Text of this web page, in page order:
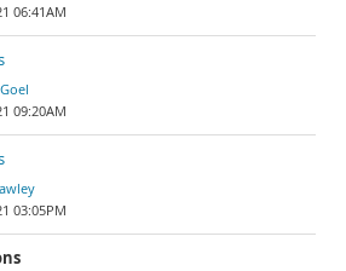
06:41AM
09:20AM
03:05PM